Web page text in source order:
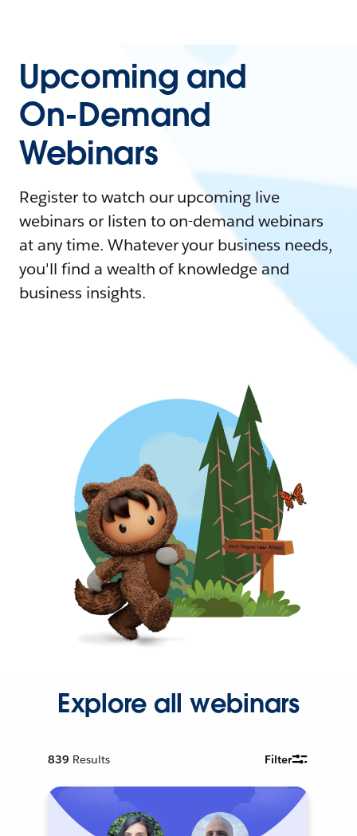
Upcoming and
On-Demand
Webinars
Register to watch our upcoming live
webinars or listen to on-demand webinars
at any time. Whatever your business needs,
you'll find a wealth of knowledge and
business insights.
Explore all webinars
839 Results Filter